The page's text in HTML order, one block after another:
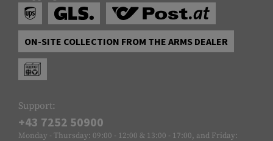
ON-SITE COLLECTION FROM THE ARMS DEALER
Support:
+43 7252 50900
Monday - Thursday: 09:00 - 12:00 & 13:00 - 17:00, and Friday: